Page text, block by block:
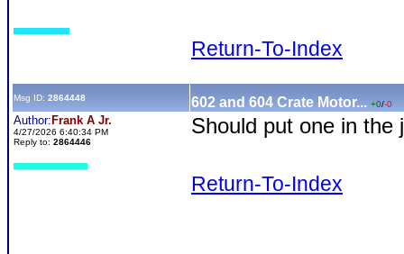
Return-To-Index
Msg ID: 2864448 602 and 604 Crate Motor... +0/-0
Author: Frank A Jr.
4/27/2026 6:40:34 PM
Reply to: 2864446
Should put one in the
Return-To-Index